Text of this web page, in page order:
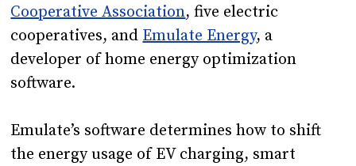
Cooperative Association, five electric
cooperatives, andEmulate Energy, a
developer of home energy optimization
software.
Emulate’s software determines how to shift
the energy usage of EV charging, smart